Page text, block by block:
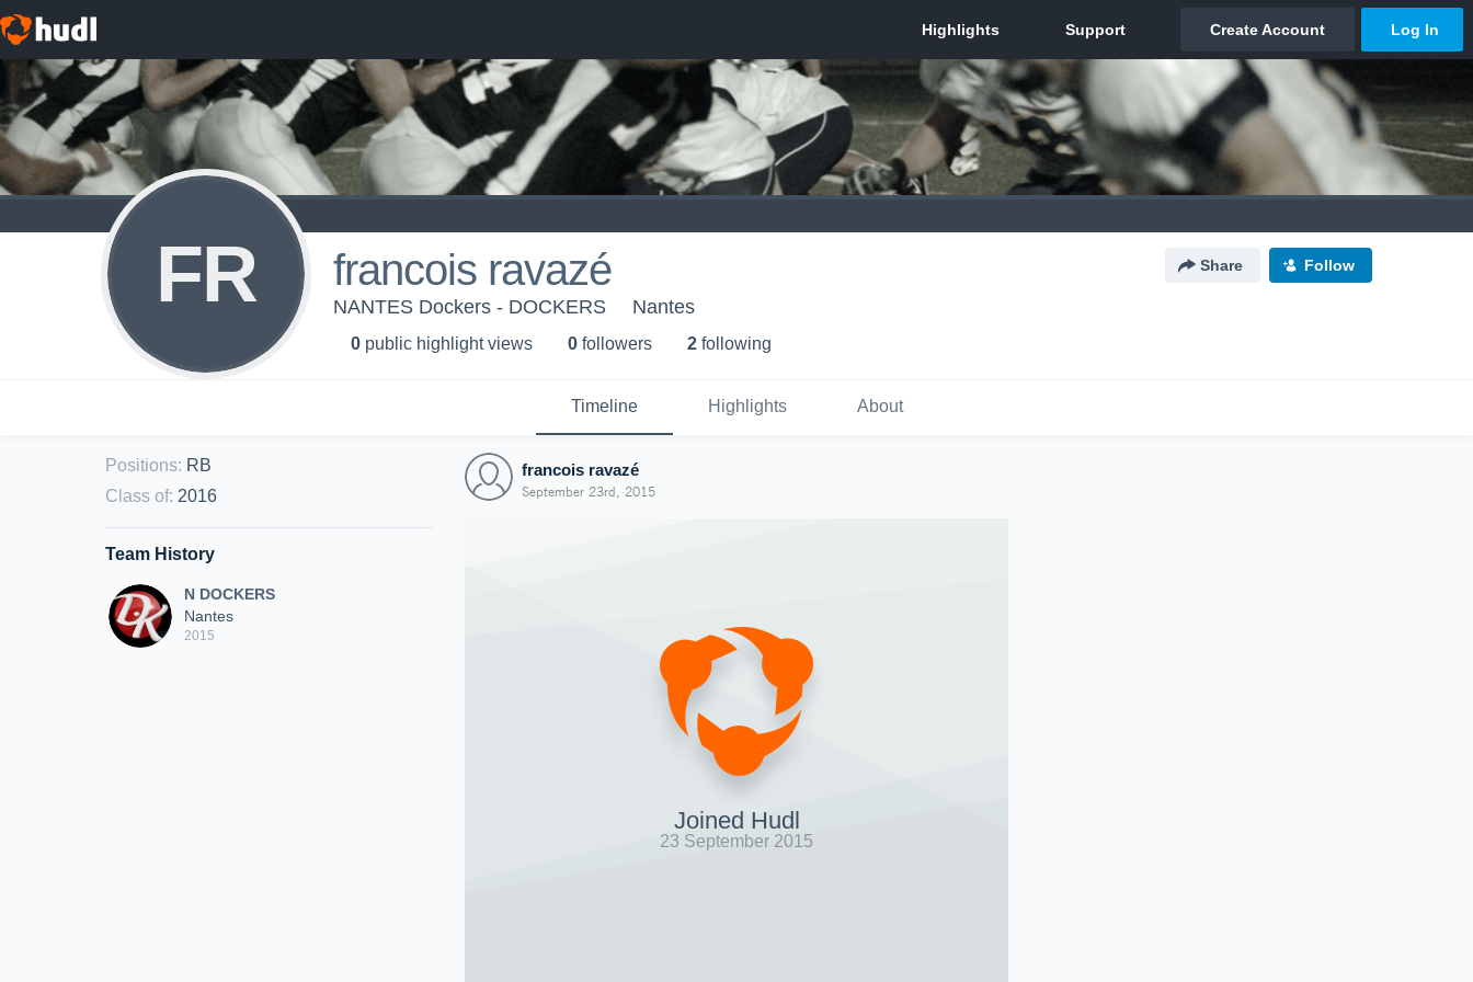
FR francois ravazé Share Follow
NANTES Dockers - DOCKERS Nantes
0 public highlight views 0 followers 2 following
Timeline Highlights About
Positions: RB
Class of: 2016
Team History
N DOCKERS
Nantes
2015
francois ravazé
September 23rd, 2015
Joined Hudl
23 September 2015